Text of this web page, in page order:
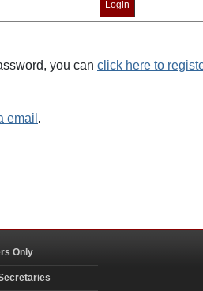
you can click here to
email .
Only